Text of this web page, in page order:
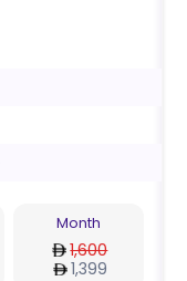
Month
1,600
1,399